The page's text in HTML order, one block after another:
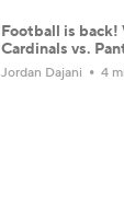
Football is
Cardinals vs.
Jordan Dajani 4